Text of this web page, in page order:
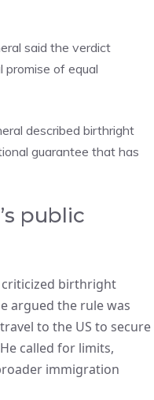
said the verdict
promise of equal
described birthright
guarantee that has
public
criticized birthright
argued the rule was
to the US to secure
called for limits,
immigration